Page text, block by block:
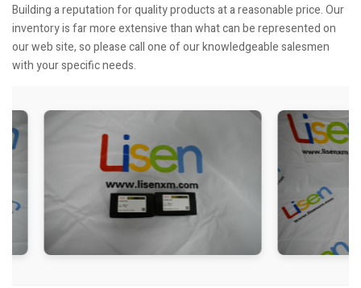
Building a reputation for quality products at a reasonable price. Our
inventory is far more extensive than what can be represented on
our web site, so please call one of our knowledgeable salesmen
with your specific needs.